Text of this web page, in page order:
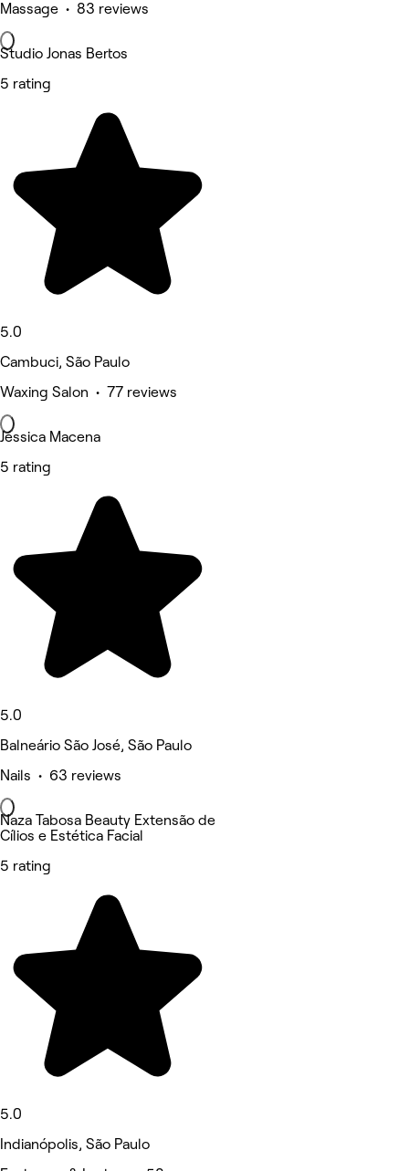
Massage • 83 reviews
Studio Jonas Bertos
5 rating
5.0
Cambuci, São Paulo
Waxing Salon • 77 reviews
Jéssica Macena
5 rating
5.0
Balneário São José, São Paulo
Nails • 63 reviews
Naza Tabosa Beauty Extensão de
Cílios e Estética Facial
5 rating
5.0
Indianópolis, São Paulo